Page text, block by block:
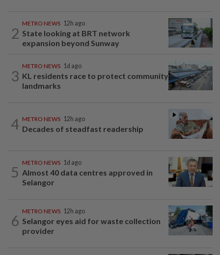
2
METRO NEWS 12h ago
State looking at BRT network
expansion beyond Sunway
3
METRO NEWS 1d ago
KL residents race to protect community
landmarks
4 METRO NEWS 12h ago
Decades of steadfast readership
5
METRO NEWS 1d ago
Almost 40 data centres approved in
Selangor
6
METRO NEWS 12h ago
Selangor eyes aid for waste collection
provider